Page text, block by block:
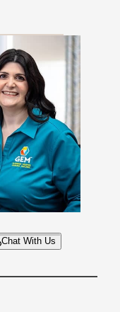
Chat With Us